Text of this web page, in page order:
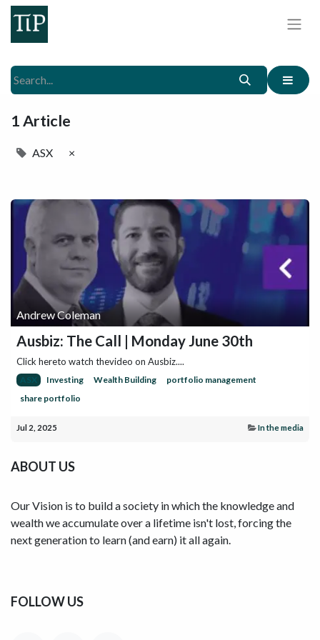
1 Article
ASX ×
Andrew Coleman
Ausbiz: The Call | Monday June 30th
Click hereto watch thevideo on Ausbiz....
ASX Investing Wealth Building
portfolio management
share portfolio
Jul 2, 2025 In the media
ABOUT US
Our Vision is to build a society in which the knowledge and
wealth we accumulate over a lifetime isn't lost, forcing the
next generation to learn (and earn) it all again.
FOLLOW US